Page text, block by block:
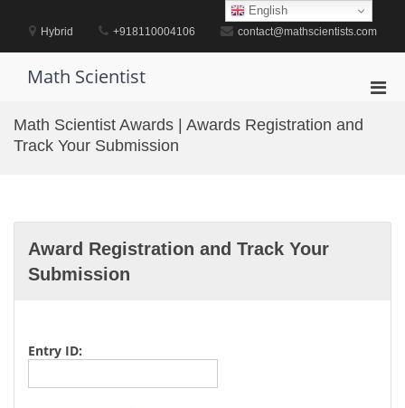
contentHybrid +918110004106 contact@mathscientists.com
Math Scientist
Math Scientist Awards | Awards Registration and
Track Your Submission
Award Registration and Track Your
Submission
Entry ID:
English